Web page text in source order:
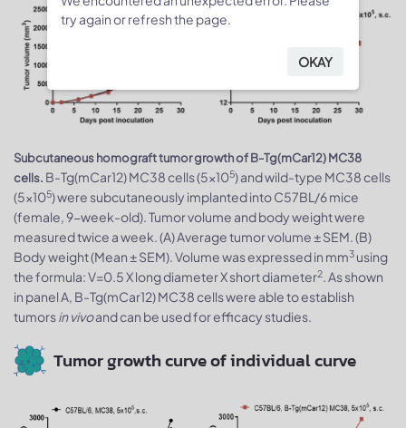
Subcutaneous homograft tumor growth of B-Tg(mCar12) MC38
cells. B-Tg(mCar12) MC38 cells (5x105) and wild-type MC38 cells
(5x105) were subcutaneously implanted into C57BL/6 mice
(female, 9-week-old). Tumor volume and body weight were
measured twice a week. (A) Average tumor volume ± SEM. (B)
Body weight (Mean ± SEM). Volume was expressed in mm3 using
the formula: V=0.5 X long diameter X short diameter2. As shown
in panel A, B-Tg(mCar12) MC38 cells were able to establish
tumorsin vivoand can be used for efficacy studies.
Tumor growth curve of individual curve
try again or refresh the page.
OKAY